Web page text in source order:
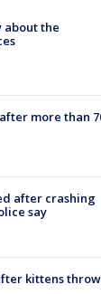
about the
more than
after crashing
say
kittens